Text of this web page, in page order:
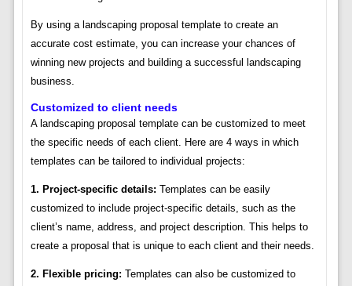
By using a landscaping proposal template to create an
accurate cost estimate, you can increase your chances of
winning new projects and building a successful landscaping
business.
Customized to client needs
A landscaping proposal template can be customized to meet
the specific needs of each client. Here are 4 ways in which
templates can be tailored to individual projects:
1. Project-specific details: Templates can be easily
customized to include project-specific details, such as the
client’s name, address, and project description. This helps to
create a proposal that is unique to each client and their needs.
2. Flexible pricing: Templates can also be customized to